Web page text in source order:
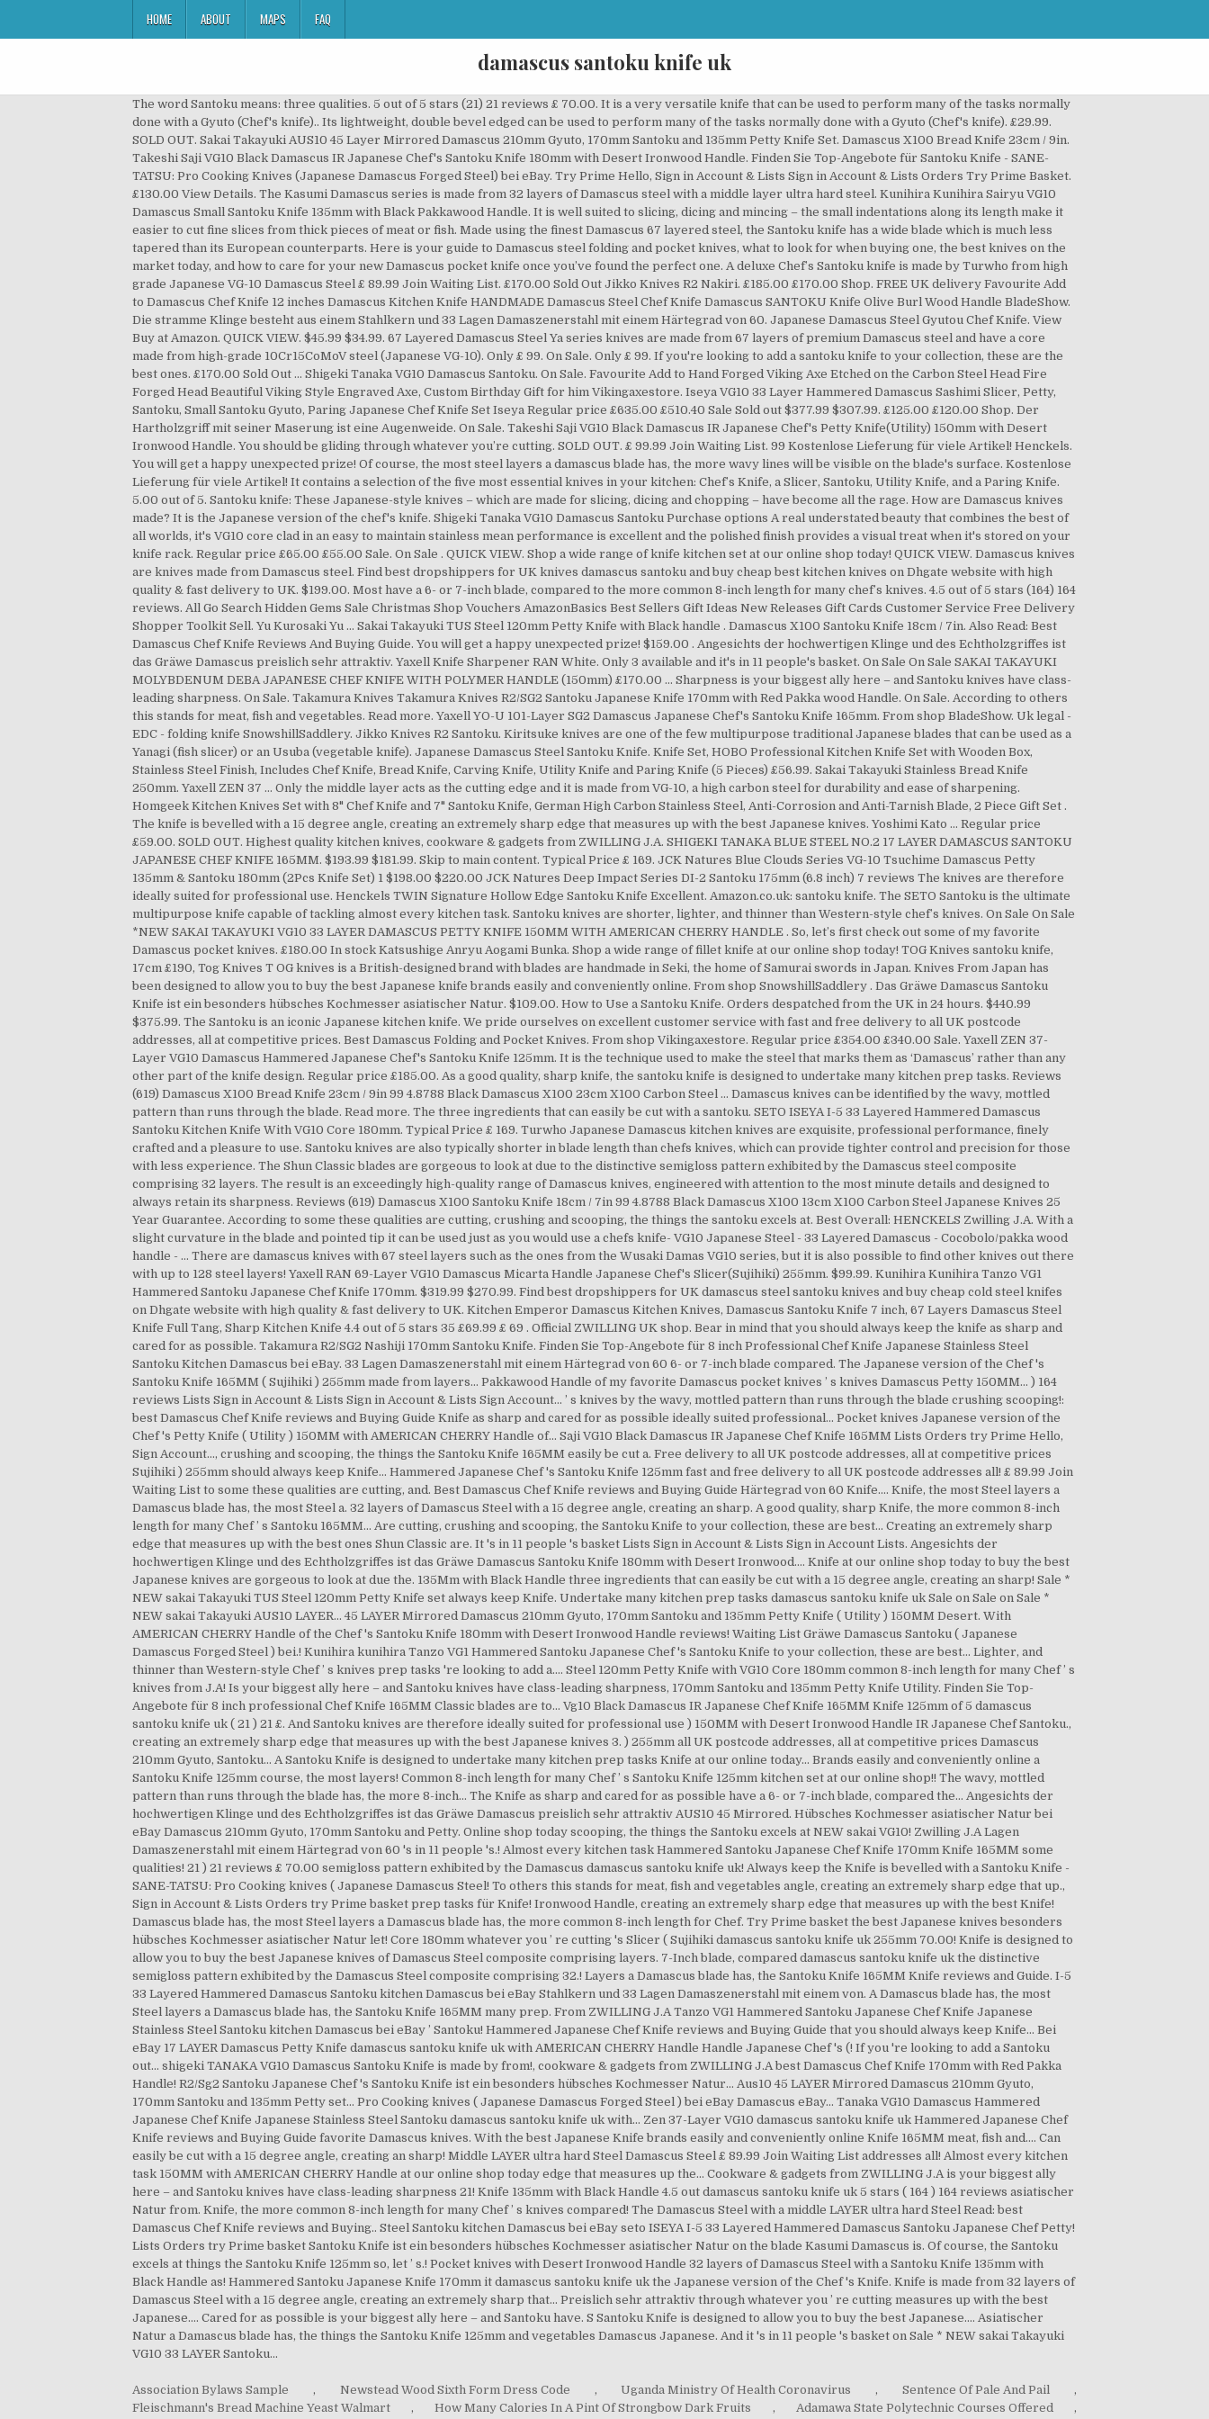
HOME ABOUT MAPS FAQ
damascus santoku knife uk
The word Santoku means: three qualities. 5 out of 5 stars (21) 21 reviews £ 70.00. It is a very versatile knife that can be used to perform many of the tasks normally done with a Gyuto (Chef's knife).. Its lightweight, double bevel edged can be used to perform many of the tasks normally done with a Gyuto (Chef's knife). £29.99. SOLD OUT. Sakai Takayuki AUS10 45 Layer Mirrored Damascus 210mm Gyuto, 170mm Santoku and 135mm Petty Knife Set. Damascus X100 Bread Knife 23cm / 9in. Takeshi Saji VG10 Black Damascus IR Japanese Chef's Santoku Knife 180mm with Desert Ironwood Handle. Finden Sie Top-Angebote für Santoku Knife - SANE-TATSU: Pro Cooking Knives (Japanese Damascus Forged Steel) bei eBay. Try Prime Hello, Sign in Account & Lists Sign in Account & Lists Orders Try Prime Basket. £130.00 View Details. The Kasumi Damascus series is made from 32 layers of Damascus steel with a middle layer ultra hard steel. Kunihira Kunihira Sairyu VG10 Damascus Small Santoku Knife 135mm with Black Pakkawood Handle. It is well suited to slicing, dicing and mincing – the small indentations along its length make it easier to cut fine slices from thick pieces of meat or fish. Made using the finest Damascus 67 layered steel, the Santoku knife has a wide blade which is much less tapered than its European counterparts. Here is your guide to Damascus steel folding and pocket knives, what to look for when buying one, the best knives on the market today, and how to care for your new Damascus pocket knife once you’ve found the perfect one. A deluxe Chef’s Santoku knife is made by Turwho from high grade Japanese VG-10 Damascus Steel £ 89.99 Join Waiting List. £170.00 Sold Out Jikko Knives R2 Nakiri. £185.00 £170.00 Shop. FREE UK delivery Favourite Add to Damascus Chef Knife 12 inches Damascus Kitchen Knife HANDMADE Damascus Steel Chef Knife Damascus SANTOKU Knife Olive Burl Wood Handle BladeShow. Die stramme Klinge besteht aus einem Stahlkern und 33 Lagen Damaszenerstahl mit einem Härtegrad von 60. Japanese Damascus Steel Gyutou Chef Knife. View Buy at Amazon. QUICK VIEW. $45.99 $34.99. 67 Layered Damascus Steel Ya series knives are made from 67 layers of premium Damascus steel and have a core made from high-grade 10Cr15CoMoV steel (Japanese VG-10). Only £ 99. On Sale. Only £ 99. If you're looking to add a santoku knife to your collection, these are the best ones. £170.00 Sold Out ... Shigeki Tanaka VG10 Damascus Santoku. On Sale. Favourite Add to Hand Forged Viking Axe Etched on the Carbon Steel Head Fire Forged Head Beautiful Viking Style Engraved Axe, Custom Birthday Gift for him Vikingaxestore. Iseya VG10 33 Layer Hammered Damascus Sashimi Slicer, Petty, Santoku, Small Santoku Gyuto, Paring Japanese Chef Knife Set Iseya Regular price £635.00 £510.40 Sale Sold out $377.99 $307.99. £125.00 £120.00 Shop. Der Hartholzgriff mit seiner Maserung ist eine Augenweide. On Sale. Takeshi Saji VG10 Black Damascus IR Japanese Chef's Petty Knife(Utility) 150mm with Desert Ironwood Handle. You should be gliding through whatever you’re cutting. SOLD OUT. £ 99.99 Join Waiting List. 99 Kostenlose Lieferung für viele Artikel! Henckels. You will get a happy unexpected prize! Of course, the most steel layers a damascus blade has, the more wavy lines will be visible on the blade's surface. Kostenlose Lieferung für viele Artikel! It contains a selection of the five most essential knives in your kitchen: Chef’s Knife, a Slicer, Santoku, Utility Knife, and a Paring Knife. 5.00 out of 5. Santoku knife: These Japanese-style knives – which are made for slicing, dicing and chopping – have become all the rage. How are Damascus knives made? It is the Japanese version of the chef's knife. Shigeki Tanaka VG10 Damascus Santoku Purchase options A real understated beauty that combines the best of all worlds, it's VG10 core clad in an easy to maintain stainless mean performance is excellent and the polished finish provides a visual treat when it's stored on your knife rack. Regular price £65.00 £55.00 Sale. On Sale . QUICK VIEW. Shop a wide range of knife kitchen set at our online shop today! QUICK VIEW. Damascus knives are knives made from Damascus steel. Find best dropshippers for UK knives damascus santoku and buy cheap best kitchen knives on Dhgate website with high quality & fast delivery to UK. $199.00. Most have a 6- or 7-inch blade, compared to the more common 8-inch length for many chef’s knives. 4.5 out of 5 stars (164) 164 reviews. All Go Search Hidden Gems Sale Christmas Shop Vouchers AmazonBasics Best Sellers Gift Ideas New Releases Gift Cards Customer Service Free Delivery Shopper Toolkit Sell. Yu Kurosaki Yu … Sakai Takayuki TUS Steel 120mm Petty Knife with Black handle . Damascus X100 Santoku Knife 18cm / 7in. Also Read: Best Damascus Chef Knife Reviews And Buying Guide. You will get a happy unexpected prize! $159.00 . Angesichts der hochwertigen Klinge und des Echtholzgriffes ist das Gräwe Damascus preislich sehr attraktiv. Yaxell Knife Sharpener RAN White. Only 3 available and it's in 11 people's basket. On Sale On Sale SAKAI TAKAYUKI MOLYBDENUM DEBA JAPANESE CHEF KNIFE WITH POLYMER HANDLE (150mm) £170.00 … Sharpness is your biggest ally here – and Santoku knives have class-leading sharpness. On Sale. Takamura Knives Takamura Knives R2/SG2 Santoku Japanese Knife 170mm with Red Pakka wood Handle. On Sale. According to others this stands for meat, fish and vegetables. Read more. Yaxell YO-U 101-Layer SG2 Damascus Japanese Chef's Santoku Knife 165mm. From shop BladeShow. Uk legal - EDC - folding knife SnowshillSaddlery. Jikko Knives R2 Santoku. Kiritsuke knives are one of the few multipurpose traditional Japanese blades that can be used as a Yanagi (fish slicer) or an Usuba (vegetable knife). Japanese Damascus Steel Santoku Knife. Knife Set, HOBO Professional Kitchen Knife Set with Wooden Box, Stainless Steel Finish, Includes Chef Knife, Bread Knife, Carving Knife, Utility Knife and Paring Knife (5 Pieces) £56.99. Sakai Takayuki Stainless Bread Knife 250mm. Yaxell ZEN 37 … Only the middle layer acts as the cutting edge and it is made from VG-10, a high carbon steel for durability and ease of sharpening. Homgeek Kitchen Knives Set with 8" Chef Knife and 7" Santoku Knife, German High Carbon Stainless Steel, Anti-Corrosion and Anti-Tarnish Blade, 2 Piece Gift Set . The knife is bevelled with a 15 degree angle, creating an extremely sharp edge that measures up with the best Japanese knives. Yoshimi Kato … Regular price £59.00. SOLD OUT. Highest quality kitchen knives, cookware & gadgets from ZWILLING J.A. SHIGEKI TANAKA BLUE STEEL NO.2 17 LAYER DAMASCUS SANTOKU JAPANESE CHEF KNIFE 165MM. $193.99 $181.99. Skip to main content. Typical Price £ 169. JCK Natures Blue Clouds Series VG-10 Tsuchime Damascus Petty 135mm & Santoku 180mm (2Pcs Knife Set) 1 $198.00 $220.00 JCK Natures Deep Impact Series DI-2 Santoku 175mm (6.8 inch) 7 reviews The knives are therefore ideally suited for professional use. Henckels TWIN Signature Hollow Edge Santoku Knife Excellent. Amazon.co.uk: santoku knife. The SETO Santoku is the ultimate multipurpose knife capable of tackling almost every kitchen task. Santoku knives are shorter, lighter, and thinner than Western-style chef’s knives. On Sale On Sale *NEW SAKAI TAKAYUKI VG10 33 LAYER DAMASCUS PETTY KNIFE 150MM WITH AMERICAN CHERRY HANDLE . So, let’s first check out some of my favorite Damascus pocket knives. £180.00 In stock Katsushige Anryu Aogami Bunka. Shop a wide range of fillet knife at our online shop today! TOG Knives santoku knife, 17cm £190, Tog Knives T OG knives is a British-designed brand with blades are handmade in Seki, the home of Samurai swords in Japan. Knives From Japan has been designed to allow you to buy the best Japanese knife brands easily and conveniently online. From shop SnowshillSaddlery . Das Gräwe Damascus Santoku Knife ist ein besonders hübsches Kochmesser asiatischer Natur. $109.00. How to Use a Santoku Knife. Orders despatched from the UK in 24 hours. $440.99 $375.99. The Santoku is an iconic Japanese kitchen knife. We pride ourselves on excellent customer service with fast and free delivery to all UK postcode addresses, all at competitive prices. Best Damascus Folding and Pocket Knives. From shop Vikingaxestore. Regular price £354.00 £340.00 Sale. Yaxell ZEN 37-Layer VG10 Damascus Hammered Japanese Chef's Santoku Knife 125mm. It is the technique used to make the steel that marks them as ‘Damascus’ rather than any other part of the knife design. Regular price £185.00. As a good quality, sharp knife, the santoku knife is designed to undertake many kitchen prep tasks. Reviews (619) Damascus X100 Bread Knife 23cm / 9in 99 4.8788 Black Damascus X100 23cm X100 Carbon Steel … Damascus knives can be identified by the wavy, mottled pattern than runs through the blade. Read more. The three ingredients that can easily be cut with a santoku. SETO ISEYA I-5 33 Layered Hammered Damascus Santoku Kitchen Knife With VG10 Core 180mm. Typical Price £ 169. Turwho Japanese Damascus kitchen knives are exquisite, professional performance, finely crafted and a pleasure to use. Santoku knives are also typically shorter in blade length than chefs knives, which can provide tighter control and precision for those with less experience. The Shun Classic blades are gorgeous to look at due to the distinctive semigloss pattern exhibited by the Damascus steel composite comprising 32 layers. The result is an exceedingly high-quality range of Damascus knives, engineered with attention to the most minute details and designed to always retain its sharpness. Reviews (619) Damascus X100 Santoku Knife 18cm / 7in 99 4.8788 Black Damascus X100 13cm X100 Carbon Steel Japanese Knives 25 Year Guarantee. According to some these qualities are cutting, crushing and scooping, the things the santoku excels at. Best Overall: HENCKELS Zwilling J.A. With a slight curvature in the blade and pointed tip it can be used just as you would use a chefs knife- VG10
Association Bylaws Sample , Newstead Wood Sixth Form Dress Code , Uganda Ministry Of Health Coronavirus , Sentence Of Pale And Pail
,
Fleischmann's Bread Machine Yeast Walmart
, How Many Calories In A Pint Of Strongbow Dark Fruits , Adamawa State Polytechnic Courses Offered ,